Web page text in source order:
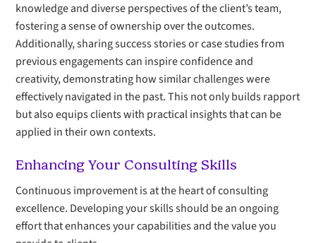
knowledge and diverse perspectives of the client’s team,
fostering a sense of ownership over the outcomes.
Additionally, sharing success stories or case studies from
previous engagements can inspire confidence and
creativity, demonstrating how similar challenges were
effectively navigated in the past. This not only builds rapport
but also equips clients with practical insights that can be
applied in their own contexts.
Enhancing Your Consulting Skills
Continuous improvement is at the heart of consulting
excellence. Developing your skills should be an ongoing
effort that enhances your capabilities and the value you